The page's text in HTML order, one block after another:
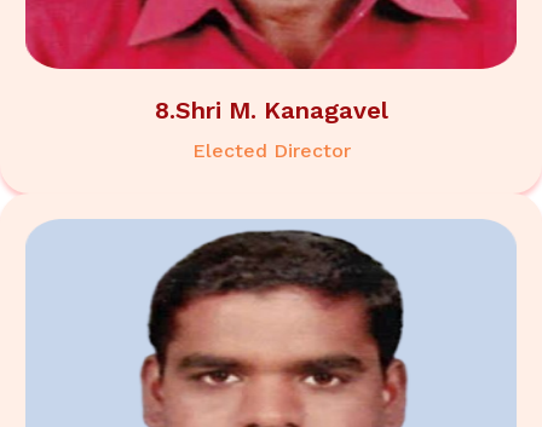
8.Shri M. Kanagavel
Elected Director